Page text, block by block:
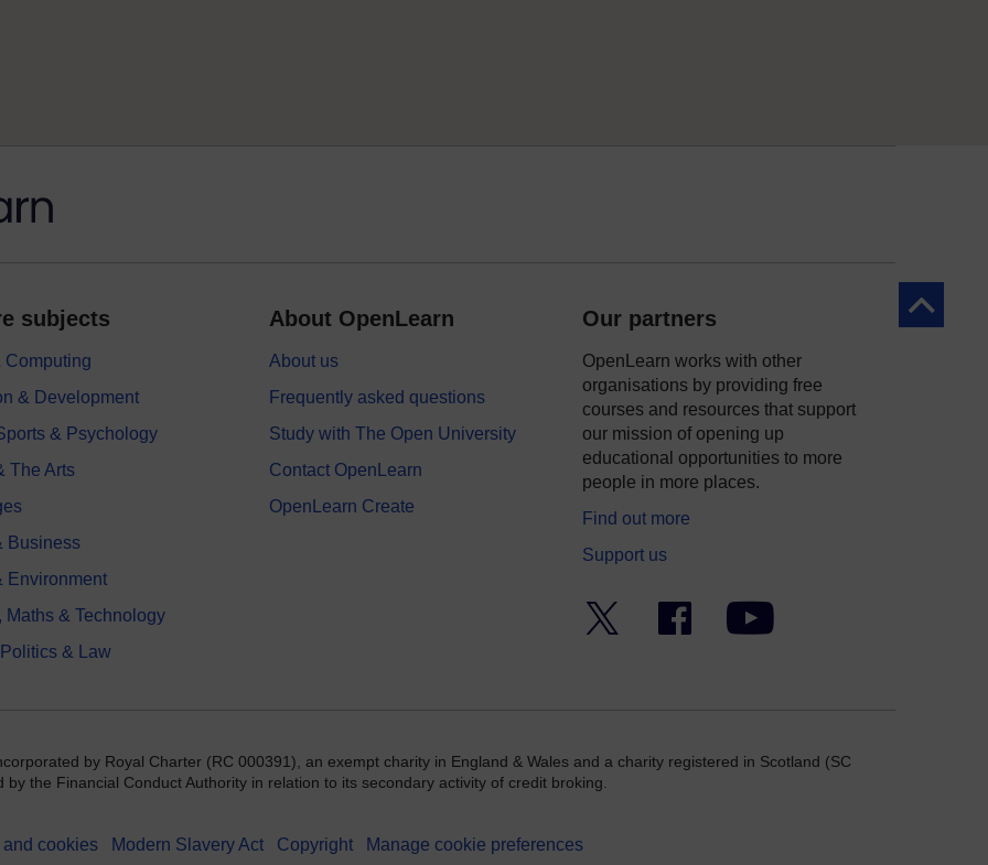
Back to
subjects
Computing
& Development
& Psychology
The Arts
Business
Environment
Maths & Technology
& Law
About OpenLearn
About us
Frequently asked questions
Study with The Open University
Contact OpenLearn
OpenLearn Create
Our partners
OpenLearn works with other
organisations by providing free
courses and resources that support
our mission of opening up
educational opportunities to more
people in more places.
Find out more
Support us
Facebook YouTube
by Royal Charter (RC 000391), an exempt charity in England & Wales and a charity registered in Scotland (SC
the Financial Conduct Authority in relation to its secondary activity of credit broking.
and cookies Modern Slavery Act Copyright Manage cookie preferences